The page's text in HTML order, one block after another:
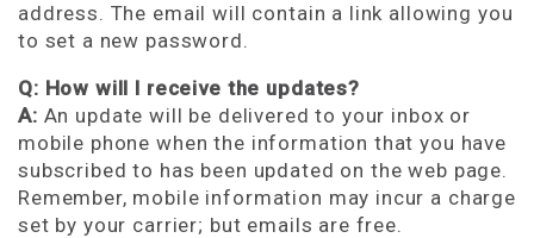
address. The email will contain a link allowing you
to set a new password.
Q: How will I receive the updates?
A: An update will be delivered to your inbox or
mobile phone when the information that you have
subscribed to has been updated on the web page.
Remember, mobile information may incur a charge
set by your carrier; but emails are free.